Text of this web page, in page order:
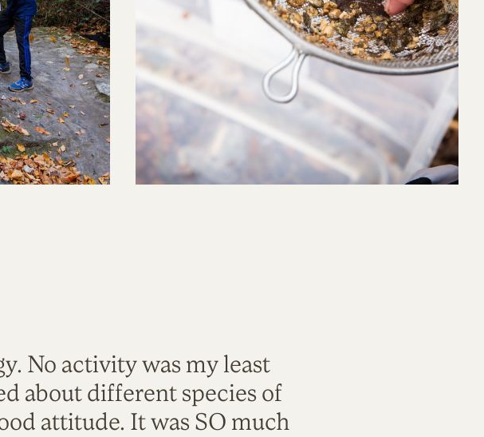
No activity was my least
about different species of
attitude. It was SO much